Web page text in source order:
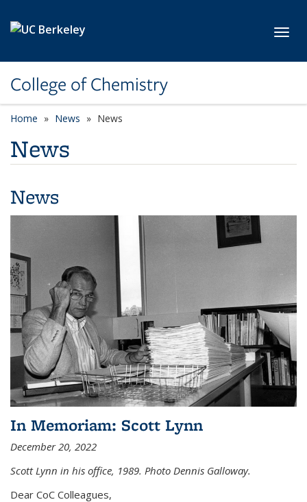
College of Chemistry
Home News News
News
News
In Memoriam: Scott Lynn
December 20, 2022
Scott Lynn in his office, 1989. Photo Dennis Galloway.
Dear CoC Colleagues,